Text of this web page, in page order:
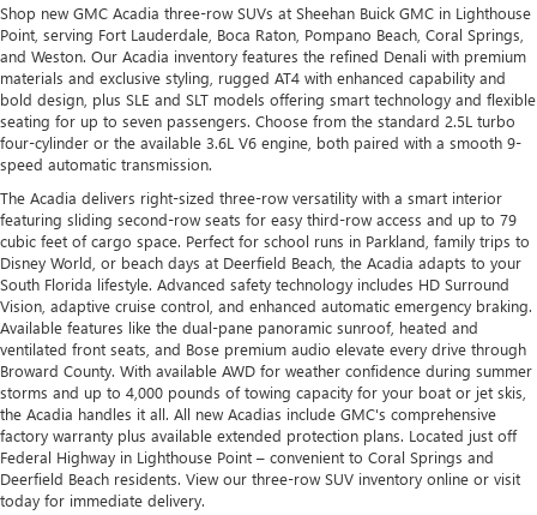
Shop new GMC Acadia three-row SUVs at Sheehan Buick GMC in Lighthouse
Point, serving Fort Lauderdale, Boca Raton, Pompano Beach, Coral Springs,
and Weston. Our Acadia inventory features the refined Denali with premium
materials and exclusive styling, rugged AT4 with enhanced capability and
bold design, plus SLE and SLT models offering smart technology and flexible
seating for up to seven passengers. Choose from the standard 2.5L turbo
four-cylinder or the available 3.6L V6 engine, both paired with a smooth 9-
speed automatic transmission.
The Acadia delivers right-sized three-row versatility with a smart interior
featuring sliding second-row seats for easy third-row access and up to 79
cubic feet of cargo space. Perfect for school runs in Parkland, family trips to
Disney World, or beach days at Deerfield Beach, the Acadia adapts to your
South Florida lifestyle. Advanced safety technology includes HD Surround
Vision, adaptive cruise control, and enhanced automatic emergency braking.
Available features like the dual-pane panoramic sunroof, heated and
ventilated front seats, and Bose premium audio elevate every drive through
Broward County. With available AWD for weather confidence during summer
storms and up to 4,000 pounds of towing capacity for your boat or jet skis,
the Acadia handles it all. All new Acadias include GMC's comprehensive
factory warranty plus available extended protection plans. Located just off
Federal Highway in Lighthouse Point – convenient to Coral Springs and
Deerfield Beach residents. View our three-row SUV inventory online or visit
today for immediate delivery.